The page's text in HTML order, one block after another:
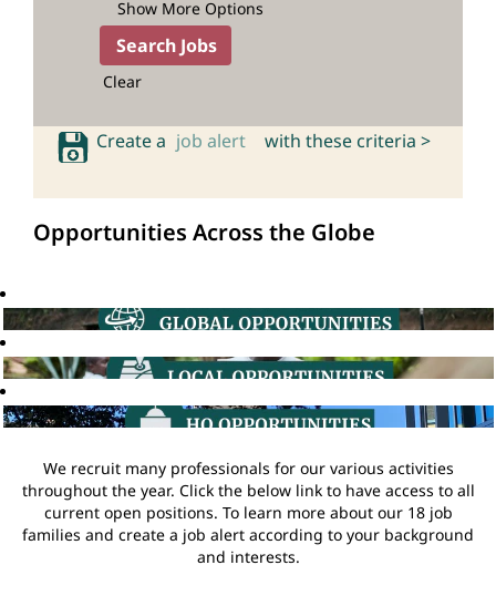
Show More Options
Clear
Create a job alert with these criteria >
Opportunities Across the Globe
We recruit many professionals for our various activities
throughout the year. Click the below link to have access to all
current open positions. To learn more about our 18 job
families and create a job alert according to your background
and interests.